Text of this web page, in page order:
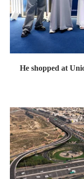
He shopped at